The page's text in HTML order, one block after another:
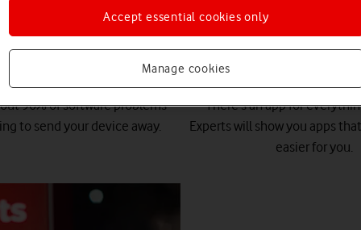
Quick fixes
90% of software problems
to send your device away.
App advice
There's an app for
Experts will show you apps
easier for you.
Manage cookies
Accept essential cookies only